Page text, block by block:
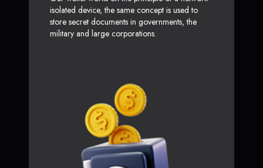
isolated device, the same concept is used to
store secret documents in governments, the
military and large corporations.